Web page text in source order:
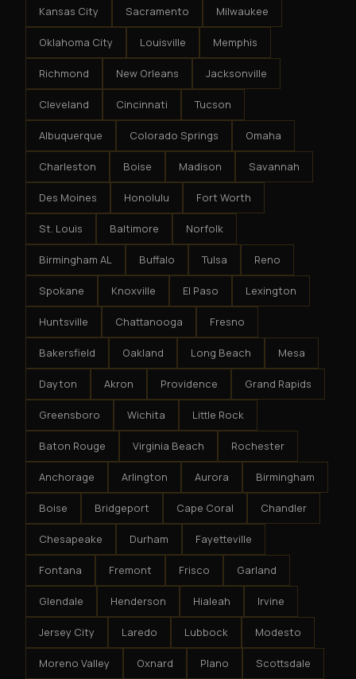
Kansas City Sacramento Milwaukee
Oklahoma City Louisville Memphis
Richmond New Orleans Jacksonville
Cleveland Cincinnati Tucson
Albuquerque Colorado Springs Omaha
Charleston Boise Madison Savannah
Des Moines Honolulu Fort Worth
St. Louis Baltimore Norfolk
Birmingham AL Buffalo Tulsa Reno
Spokane Knoxville El Paso Lexington
Huntsville Chattanooga Fresno
Bakersfield Oakland Long Beach Mesa
Dayton Akron Providence Grand Rapids
Greensboro Wichita Little Rock
Baton Rouge Virginia Beach Rochester
Anchorage Arlington Aurora Birmingham
Boise Bridgeport Cape Coral Chandler
Chesapeake Durham Fayetteville
Fontana Fremont Frisco Garland
Glendale Henderson Hialeah Irvine
Jersey City Laredo Lubbock Modesto
Moreno Valley Oxnard Plano Scottsdale